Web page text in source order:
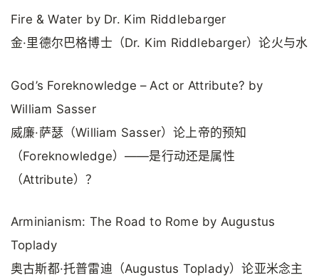
Fire & Water by Dr. Kim Riddlebarger
金·里德尔巴格博士（Dr. Kim Riddlebarger）论火与水
God’s Foreknowledge – Act or Attribute? by
William Sasser
威廉·萨瑟（William Sasser）论上帝的预知
（Foreknowledge）——是行动还是属性
（Attribute）？
Arminianism: The Road to Rome by Augustus
Toplady
奥古斯都·托普雷迪（Augustus Toplady）论亚米念主